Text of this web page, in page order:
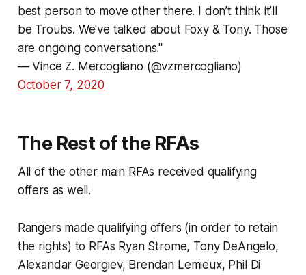
best person to move other there. I don’t think it’ll
be Troubs. We've talked about Foxy & Tony. Those
are ongoing conversations."
— Vince Z. Mercogliano (@vzmercogliano)
October 7, 2020
The Rest of the RFAs
All of the other main RFAs received qualifying
offers as well.
Rangers made qualifying offers (in order to retain
the rights) to RFAs Ryan Strome, Tony DeAngelo,
Alexandar Georgiev, Brendan Lemieux, Phil Di